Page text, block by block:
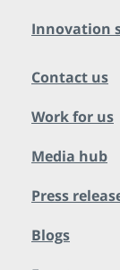
Innovation
Contact us
Work for us
Media hub
Press
Blogs